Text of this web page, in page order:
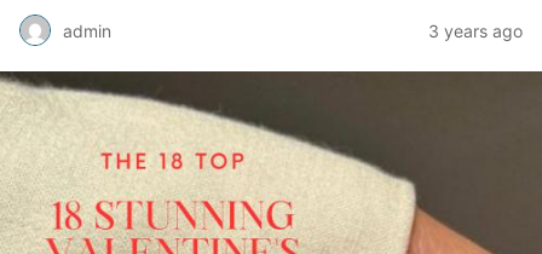
admin 3 years ago